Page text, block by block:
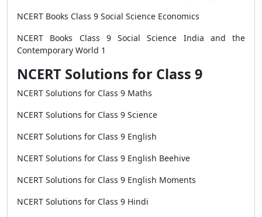
NCERT Books Class 9 Social Science Economics
NCERT Books Class 9 Social Science India and the
Contemporary World 1
NCERT Solutions for Class 9
NCERT Solutions for Class 9 Maths
NCERT Solutions for Class 9 Science
NCERT Solutions for Class 9 English
NCERT Solutions for Class 9 English Beehive
NCERT Solutions for Class 9 English Moments
NCERT Solutions for Class 9 Hindi